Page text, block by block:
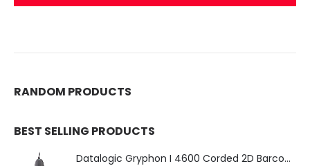
RANDOM PRODUCTS
BEST SELLING PRODUCTS
Datalogic Gryphon I 4600 Corded 2D Barcode Scanner